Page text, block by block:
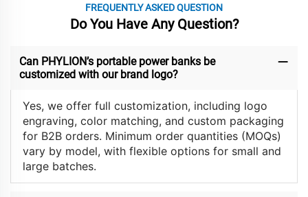
FREQUENTLY ASKED QUESTION
Do You Have Any Question?
Can PHYLION’s portable power banks be
customized with our brand logo?
Yes, we offer full customization, including logo
engraving, color matching, and custom packaging
for B2B orders. Minimum order quantities (MOQs)
vary by model, with flexible options for small and
large batches.